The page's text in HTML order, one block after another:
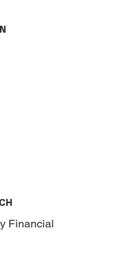
Financial